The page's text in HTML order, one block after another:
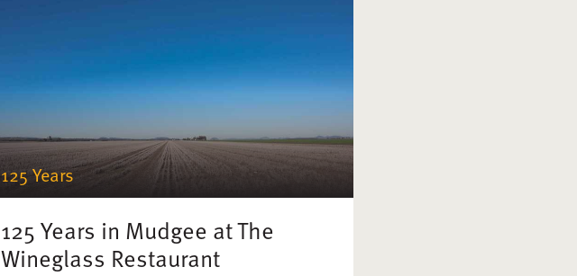
125 Years
125 Years in Mudgee at The
Wineglass Restaurant